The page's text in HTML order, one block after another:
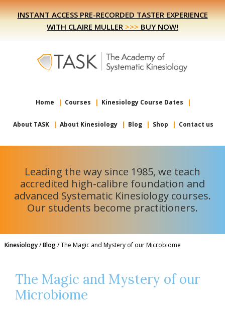
Skip
to
Skip
to
INSTANT ACCESS PRE-RECORDED TASTER EXPERIENCE
WITH CLAIRE MULLER >>> BUY NOW!
Home Courses Kinesiology Course Dates
About TASK About Kinesiology Blog Shop Contact us
Leading the way since 1985, we teach
accredited high-calibre foundation and
advanced Systematic Kinesiology courses.
Our students become practitioners.
Kinesiology/Blog/The Magic and Mystery of our Microbiome
The Magic and Mystery of our
Microbiome